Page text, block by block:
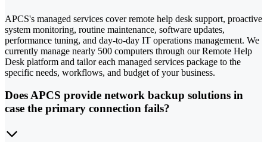
APCS's managed services cover remote help desk support, proactive
system monitoring, routine maintenance, software updates,
performance tuning, and day-to-day IT operations management. We
currently manage nearly 500 computers through our Remote Help
Desk platform and tailor each managed services package to the
specific needs, workflows, and budget of your business.
Does APCS provide network backup solutions in
case the primary connection fails?